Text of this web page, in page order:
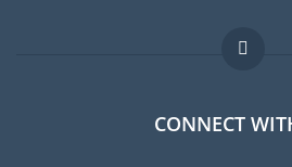
Jobs abroad
FAQ
Experts
CONNECT